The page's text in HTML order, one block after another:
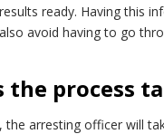
ready. Having this
avoid having to go
the process
the arresting officer will